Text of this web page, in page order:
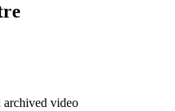
archived video